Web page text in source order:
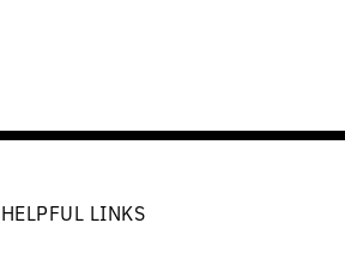
HELPFUL LINKS